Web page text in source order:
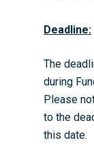
Deadline:
The
during
Please
to the
this date.